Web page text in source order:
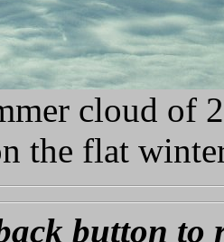
cloud of
the flat
button to